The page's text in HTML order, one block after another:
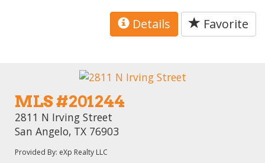
Details Favorite
MLS #201244
2811 N Irving Street
San Angelo, TX 76903
Provided By: eXp Realty LLC